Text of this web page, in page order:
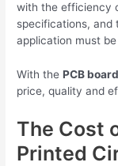
with the efficiency
specifications, and
application must
With thePCB
price, quality and
The Cost
Printed